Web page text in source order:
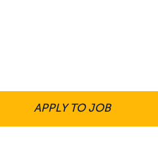
APPLY TO JOB